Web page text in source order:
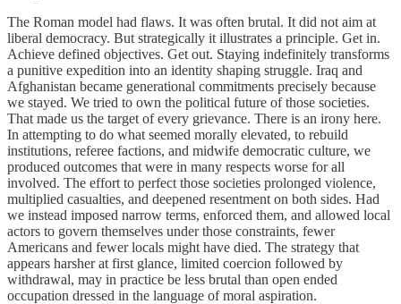
The Roman model had flaws. It was often brutal. It did not aim at
liberal democracy. But strategically it illustrates a principle. Get in.
Achieve defined objectives. Get out. Staying indefinitely transforms
a punitive expedition into an identity shaping struggle. Iraq and
Afghanistan became generational commitments precisely because
we stayed. We tried to own the political future of those societies.
That made us the target of every grievance. There is an irony here.
In attempting to do what seemed morally elevated, to rebuild
institutions, referee factions, and midwife democratic culture, we
produced outcomes that were in many respects worse for all
involved. The effort to perfect those societies prolonged violence,
multiplied casualties, and deepened resentment on both sides. Had
we instead imposed narrow terms, enforced them, and allowed local
actors to govern themselves under those constraints, fewer
Americans and fewer locals might have died. The strategy that
appears harsher at first glance, limited coercion followed by
withdrawal, may in practice be less brutal than open ended
occupation dressed in the language of moral aspiration.